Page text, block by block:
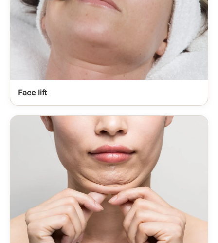
Face lift